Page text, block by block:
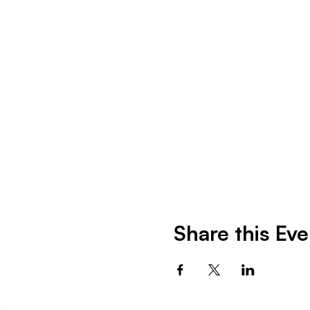
Share this